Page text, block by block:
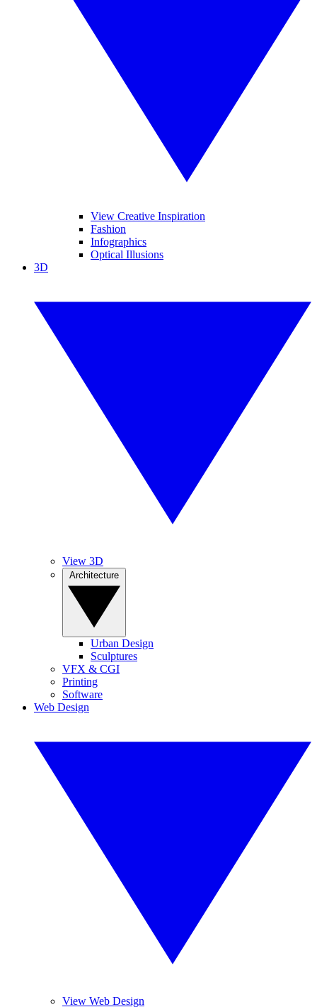
View Creative Inspiration
Fashion
Infographics
Optical Illusions
3D
View 3D
Urban Design
Sculptures
VFX & CGI
Printing
Software
Web Design
View Web Design